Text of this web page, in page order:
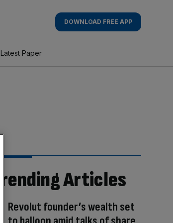
DOWNLOAD FREE APP
Latest Paper
Trending Articles
Revolut founder’s wealth set